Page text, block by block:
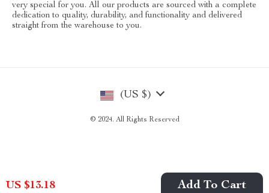
US $13.18 Add To Cart
very special for you. All our products are sourced with a complete
dedication to quality, durability, and functionality and delivered
straight from the warehouse to you.
(US $)
© 2024. All Rights Reserved